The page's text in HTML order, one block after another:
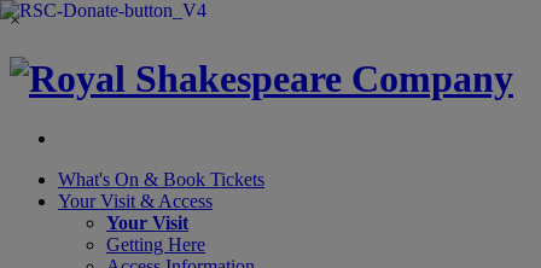
×
What's On & Book Tickets
Your Visit & Access
Your Visit
Getting Here